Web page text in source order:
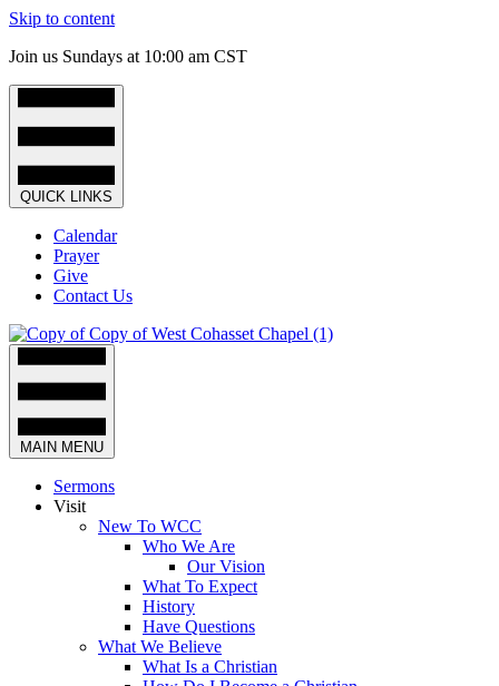
Skip to content
Join us Sundays at 10:00 am CST
QUICK LINKS
Calendar
Prayer
Give
Contact Us
MAIN MENU
Sermons
Visit
New To WCC
Who We Are
Our Vision
What To Expect
History
Have Questions
What We Believe
What Is a Christian